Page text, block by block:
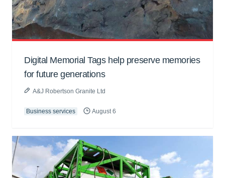
Digital Memorial Tags help preserve memories
for future generations
A&J Robertson Granite Ltd
Business services August 6